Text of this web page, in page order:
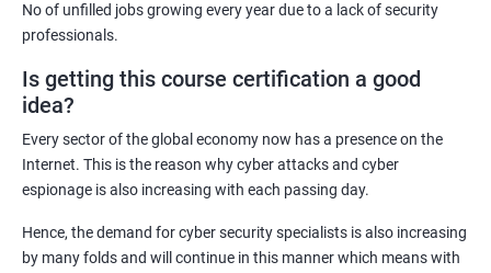
IT Security Analyst
Information Security Officer
No of unfilled jobs growing every year due to a lack of security
professionals.
Is getting this course certification a good
idea?
Every sector of the global economy now has a presence on the
Internet. This is the reason why cyber attacks and cyber
espionage is also increasing with each passing day.
Hence, the demand for cyber security specialists is also increasing
by many folds and will continue in this manner which means with